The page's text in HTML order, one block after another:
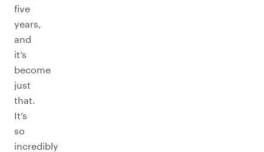
five
years,
and
it’s
become
just
that.
It’s
so
incredibly